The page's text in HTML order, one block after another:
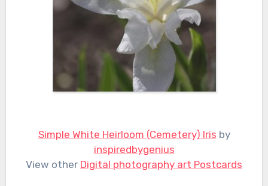
Simple White Heirloom (Cemetery) Iris by
inspiredbygenius
View other Digital photography art Postcards